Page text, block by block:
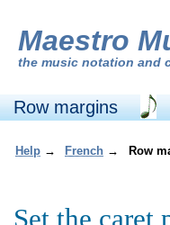
Maestro
the music notation and
Row margins
Help → French → Row
Set the